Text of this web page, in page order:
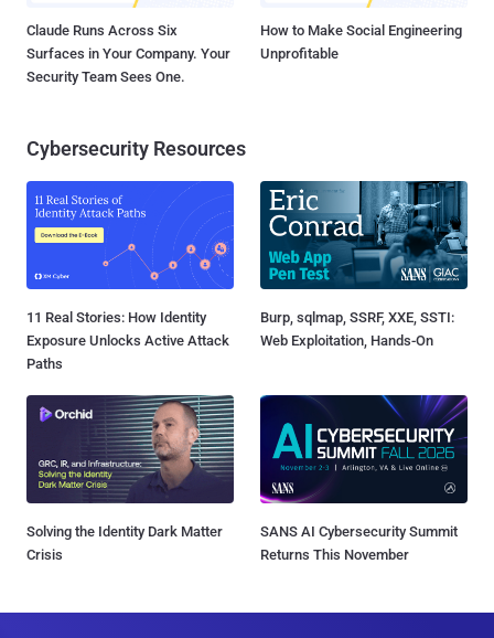
Claude Runs Across Six
Surfaces in Your Company. Your
Security Team Sees One.
How to Make Social Engineering
Unprofitable
Cybersecurity Resources
11 Real Stories: How Identity
Exposure Unlocks Active Attack
Paths
Burp, sqlmap, SSRF, XXE, SSTI:
Web Exploitation, Hands-On
Solving the Identity Dark Matter
Crisis
SANS AI Cybersecurity Summit
Returns This November